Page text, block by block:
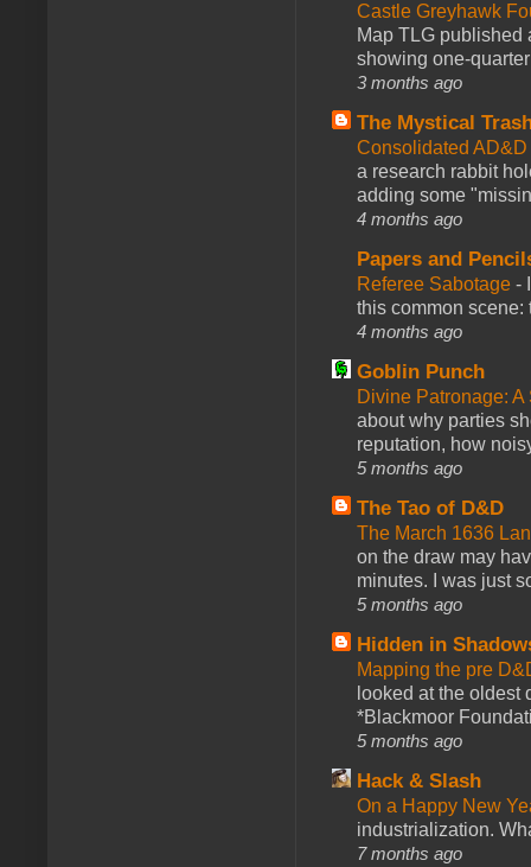
Castle Greyhawk
Map TLG published
showing one-
3 months ago
The Mystical
Consolidated
a research rabbit
adding some
4 months ago
Papers and
Referee Sabotage -
this common scene:
4 months ago
Goblin Punch
Divine Patronage:
about why parties
reputation, how
5 months ago
The Tao of D&D
The March 1636
on the draw may
minutes. I was just
5 months ago
Hidden in
Mapping the pre
looked at the oldest
*Blackmoor
5 months ago
Hack & Slash
On a Happy New
industrialization.
7 months ago